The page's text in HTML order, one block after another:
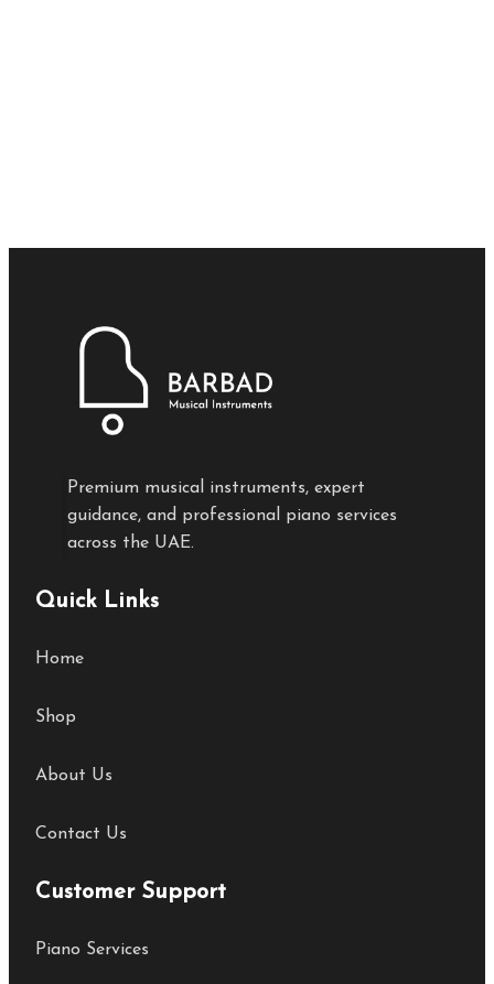
Premium musical instruments, expert
guidance, and professional piano services
across the UAE.
Quick Links
Home
Shop
About Us
Contact Us
Customer Support
Piano Services